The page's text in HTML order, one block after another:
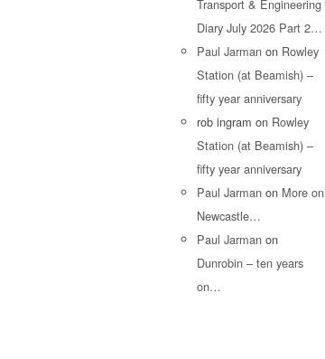
Transport & Engineering
Diary July 2026 Part 2…
Paul Jarman on Rowley
Station (at Beamish) –
fifty year anniversary
rob ingram on Rowley
Station (at Beamish) –
fifty year anniversary
Paul Jarman on More on
Newcastle…
Paul Jarman on
Dunrobin – ten years
on…